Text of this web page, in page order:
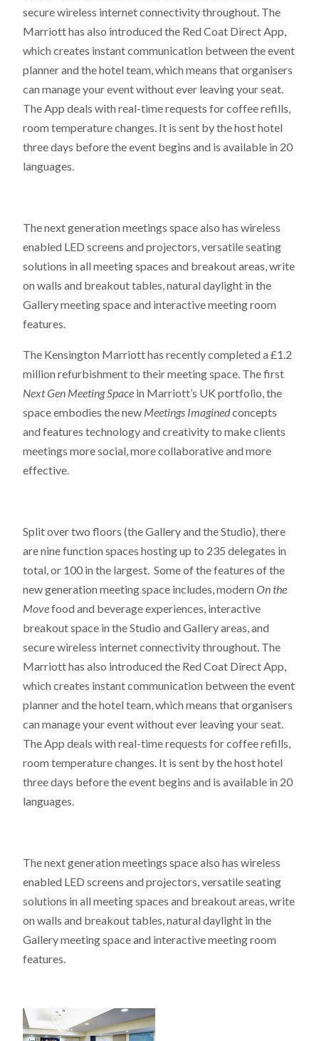
secure wireless internet connectivity throughout. The
Marriott has also introduced the Red Coat Direct App,
which creates instant communication between the event
planner and the hotel team, which means that organisers
can manage your event without ever leaving your seat.
The App deals with real-time requests for coffee refills,
room temperature changes. It is sent by the host hotel
three days before the event begins and is available in 20
languages.
The next generation meetings space also has wireless
enabled LED screens and projectors, versatile seating
solutions in all meeting spaces and breakout areas, write
on walls and breakout tables, natural daylight in the
Gallery meeting space and interactive meeting room
features.
The Kensington Marriott has recently completed a £1.2
million refurbishment to their meeting space. The first
Next Gen Meeting Space in Marriott’s UK portfolio, the
space embodies the new Meetings Imaginedconcepts
and features technology and creativity to make clients
meetings more social, more collaborative and more
effective.
Split over two floors (the Gallery and the Studio), there
are nine function spaces hosting up to 235 delegates in
total, or 100 in the largest. Some of the features of the
new generation meeting space includes, modern On the
Movefood and beverage experiences, interactive
breakout space in the Studio and Gallery areas, and
secure wireless internet connectivity throughout. The
Marriott has also introduced the Red Coat Direct App,
which creates instant communication between the event
planner and the hotel team, which means that organisers
can manage your event without ever leaving your seat.
The App deals with real-time requests for coffee refills,
room temperature changes. It is sent by the host hotel
three days before the event begins and is available in 20
languages.
The next generation meetings space also has wireless
enabled LED screens and projectors, versatile seating
solutions in all meeting spaces and breakout areas, write
on walls and breakout tables, natural daylight in the
Gallery meeting space and interactive meeting room
features.